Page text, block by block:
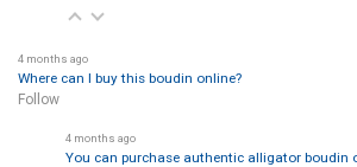
4 months ago
Where can I buy this boudin online?
Follow
4 months ago
You can purchase authentic alligator boudin